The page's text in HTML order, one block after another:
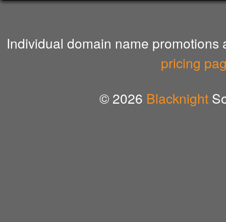
Individual domain name
pricing
© 2026 Blacknight